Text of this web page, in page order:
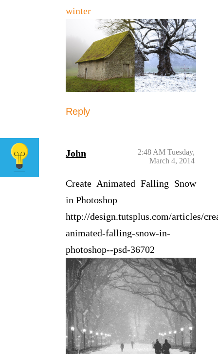
winter
Reply
John
2:48 AM Tuesday,
March 4, 2014
Create Animated Falling Snow
in Photoshop
http://design.tutsplus.com/articles/
animated-falling-snow-in-
photoshop--psd-36702